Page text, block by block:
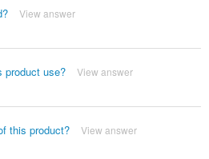
View answer
product use? View answer
this product? View answer